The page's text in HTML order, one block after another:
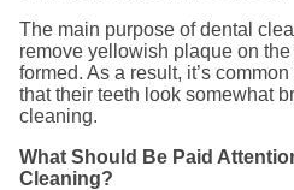
The main purpose of dental
remove yellowish plaque on
formed. As a result, it’s
that their teeth look somewhat
cleaning.
What Should Be Paid
Cleaning?